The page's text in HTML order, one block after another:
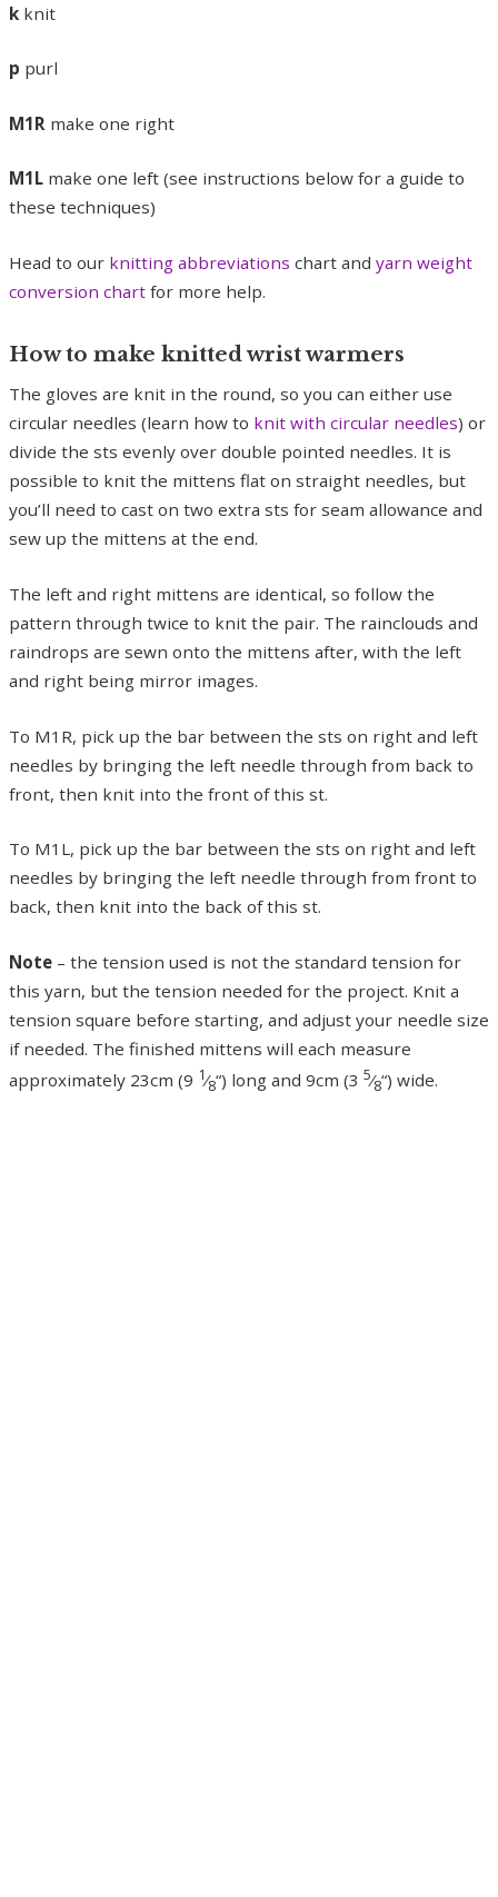
k knit
p purl
M1R make one right
M1L make one left (see instructions below for a guide to
these techniques)
Head to our knitting abbreviations chart and yarn weight
conversion chart for more help.
How to make knitted wrist warmers
The gloves are knit in the round, so you can either use
circular needles (learn how to knit with circular needles) or
divide the sts evenly over double pointed needles. It is
possible to knit the mittens flat on straight needles, but
you’ll need to cast on two extra sts for seam allowance and
sew up the mittens at the end.
The left and right mittens are identical, so follow the
pattern through twice to knit the pair. The rainclouds and
raindrops are sewn onto the mittens after, with the left
and right being mirror images.
To M1R, pick up the bar between the sts on right and left
needles by bringing the left needle through from back to
front, then knit into the front of this st.
To M1L, pick up the bar between the sts on right and left
needles by bringing the left needle through from front to
back, then knit into the back of this st.
Note – the tension used is not the standard tension for
this yarn, but the tension needed for the project. Knit a
tension square before starting, and adjust your needle size
if needed. The finished mittens will each measure
approximately 23cm (9 1⁄8“) long and 9cm (3 5⁄8“) wide.